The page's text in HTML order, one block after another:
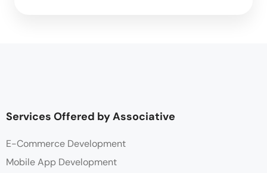
Services Offered by Associative
E-Commerce Development
Mobile App Development